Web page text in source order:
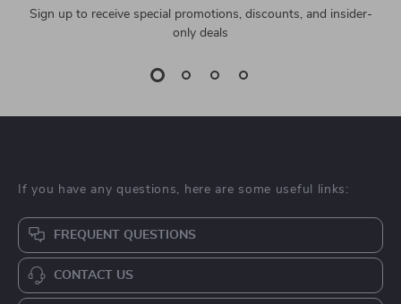
Sign up to receive special promotions, discounts, and insider-
only deals
If you have any questions, here are some useful links:
FREQUENT QUESTIONS
CONTACT US